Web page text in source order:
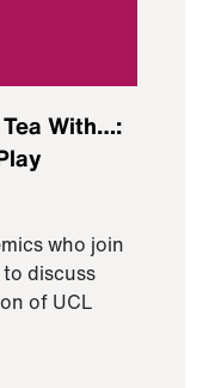
With…:
who join
discuss
of UCL